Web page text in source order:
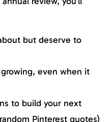
but deserve to
growing, even when it
to build your next
Pinterest quotes)